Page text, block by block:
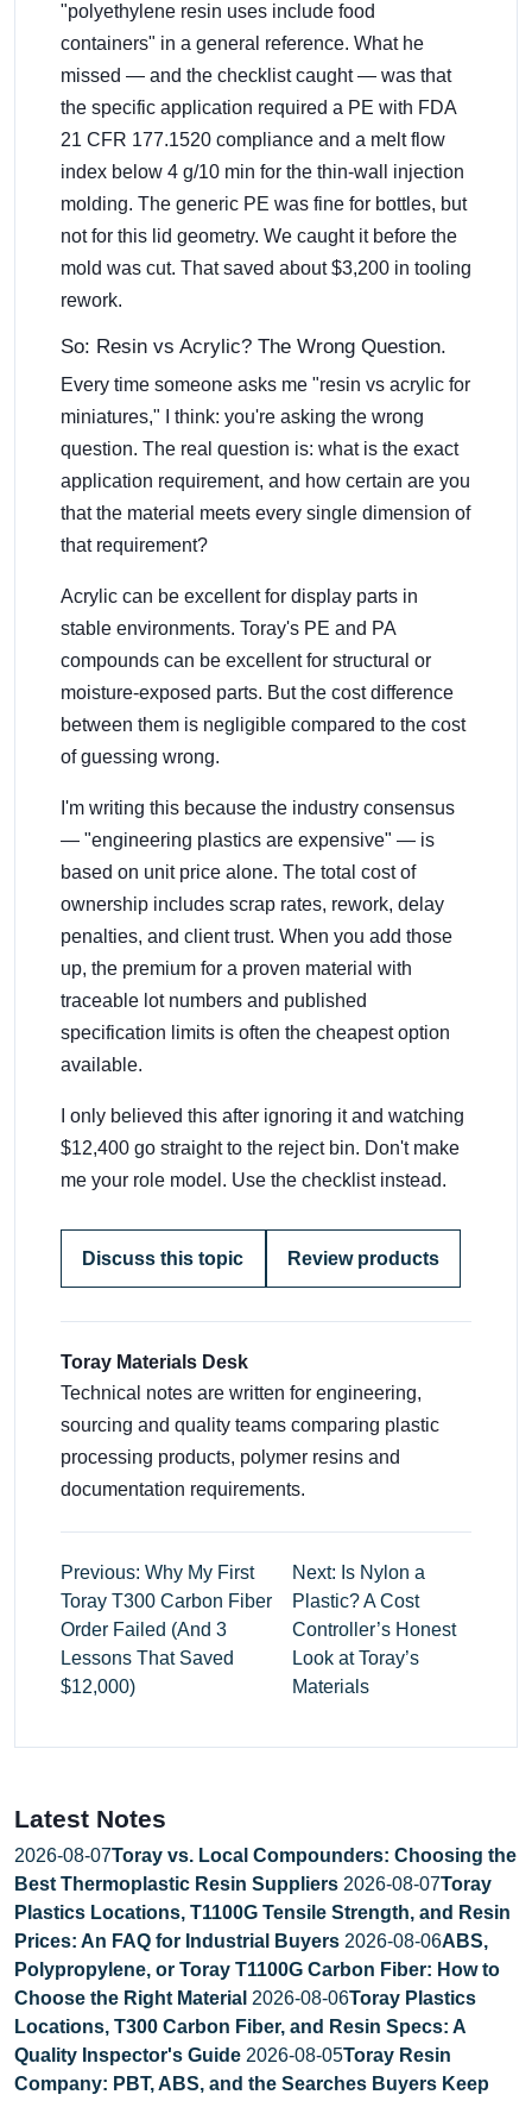
"polyethylene resin uses include food
containers" in a general reference. What he
missed — and the checklist caught — was that
the specific application required a PE with FDA
21 CFR 177.1520 compliance and a melt flow
index below 4 g/10 min for the thin-wall injection
molding. The generic PE was fine for bottles, but
not for this lid geometry. We caught it before the
mold was cut. That saved about $3,200 in tooling
rework.
So: Resin vs Acrylic? The Wrong Question.
Every time someone asks me "resin vs acrylic for
miniatures," I think: you're asking the wrong
question. The real question is: what is the exact
application requirement, and how certain are you
that the material meets every single dimension of
that requirement?
Acrylic can be excellent for display parts in
stable environments. Toray's PE and PA
compounds can be excellent for structural or
moisture-exposed parts. But the cost difference
between them is negligible compared to the cost
of guessing wrong.
I'm writing this because the industry consensus
— "engineering plastics are expensive" — is
based on unit price alone. The total cost of
ownership includes scrap rates, rework, delay
penalties, and client trust. When you add those
up, the premium for a proven material with
traceable lot numbers and published
specification limits is often the cheapest option
available.
I only believed this after ignoring it and watching
$12,400 go straight to the reject bin. Don't make
me your role model. Use the checklist instead.
Discuss this topic Review products
Toray Materials Desk
Technical notes are written for engineering,
sourcing and quality teams comparing plastic
processing products, polymer resins and
documentation requirements.
Previous: Why My First
Toray T300 Carbon Fiber
Order Failed (And 3
Lessons That Saved
$12,000)
Next: Is Nylon a
Plastic? A Cost
Controller’s Honest
Look at Toray’s
Materials
Latest Notes
2026-08-07Toray vs. Local Compounders: Choosing the
Best Thermoplastic Resin Suppliers 2026-08-07Toray
Plastics Locations, T1100G Tensile Strength, and Resin
Prices: An FAQ for Industrial Buyers 2026-08-06ABS,
Polypropylene, or Toray T1100G Carbon Fiber: How to
Choose the Right Material 2026-08-06Toray Plastics
Locations, T300 Carbon Fiber, and Resin Specs: A
Quality Inspector's Guide 2026-08-05Toray Resin
Company: PBT, ABS, and the Searches Buyers Keep